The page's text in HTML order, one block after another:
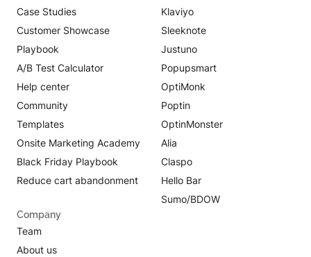
Case Studies
Customer Showcase
Playbook
A/B Test Calculator
Help center
Community
Templates
Onsite Marketing Academy
Black Friday Playbook
Reduce cart abandonment
Klaviyo
Sleeknote
Justuno
Popupsmart
OptiMonk
Poptin
OptinMonster
Alia
Claspo
Hello Bar
Sumo/BDOW
Company
Team
About us